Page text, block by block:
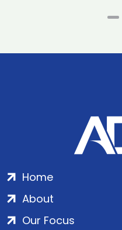
Home
About
Our Focus